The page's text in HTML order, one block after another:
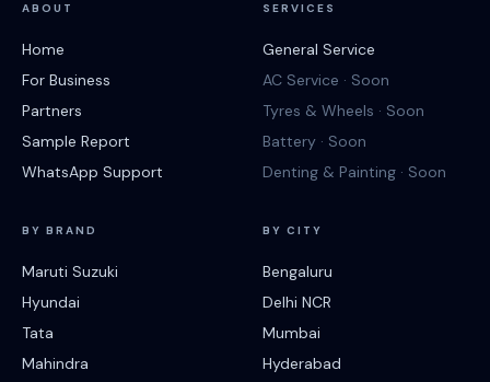
ABOUT
Home
For Business
Partners
Sample Report
WhatsApp Support
SERVICES
General Service
AC Service · Soon
Tyres & Wheels · Soon
Battery · Soon
Denting & Painting · Soon
BY BRAND
Maruti Suzuki
Hyundai
Tata
Mahindra
BY CITY
Bengaluru
Delhi NCR
Mumbai
Hyderabad